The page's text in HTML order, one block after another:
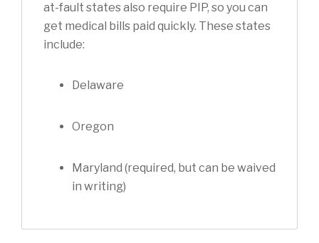
at-fault states also require PIP, so you can
get medical bills paid quickly. These states
include:
Delaware
Oregon
Maryland (required, but can be waived
in writing)